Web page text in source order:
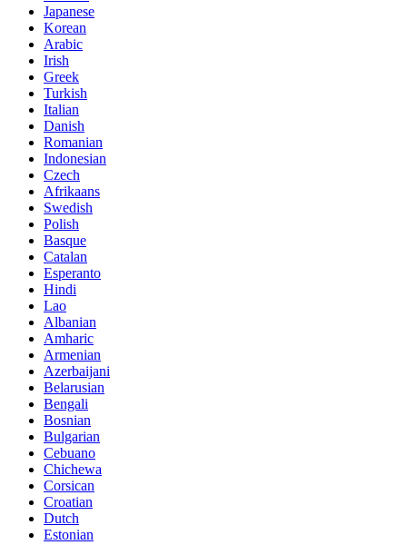
Japanese
Korean
Arabic
Irish
Greek
Turkish
Italian
Danish
Romanian
Indonesian
Czech
Afrikaans
Swedish
Polish
Basque
Catalan
Esperanto
Hindi
Lao
Albanian
Amharic
Armenian
Azerbaijani
Belarusian
Bengali
Bosnian
Bulgarian
Cebuano
Chichewa
Corsican
Croatian
Dutch
Estonian